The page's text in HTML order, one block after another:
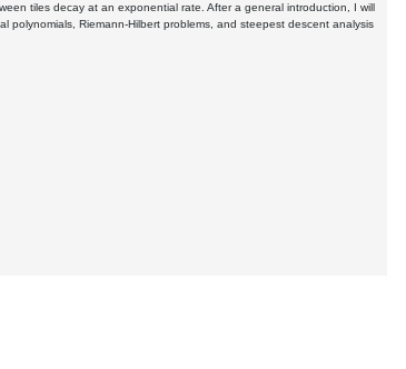
tiles decay at an exponential rate. After a general introduction, I will
polynomials, Riemann-Hilbert problems, and steepest descent analysis